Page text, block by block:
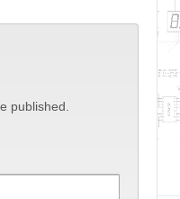
published.